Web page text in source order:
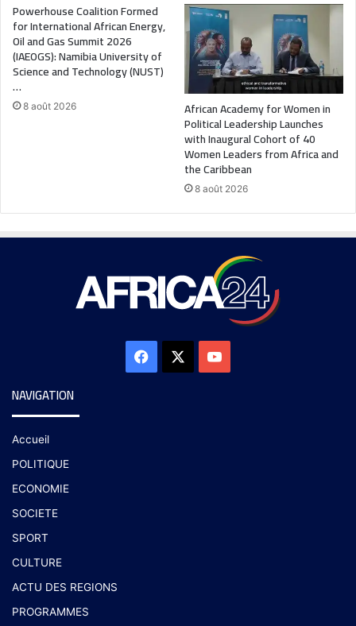
Powerhouse Coalition Formed
for International African Energy,
Oil and Gas Summit 2026
(IAEOGS): Namibia University of
Science and Technology (NUST)
…
8 août 2026 African Academy for Women in
Political Leadership Launches
with Inaugural Cohort of 40
Women Leaders from Africa and
the Caribbean
8 août 2026
NAVIGATION
Accueil
POLITIQUE
ECONOMIE
SOCIETE
SPORT
CULTURE
ACTU DES REGIONS
PROGRAMMES